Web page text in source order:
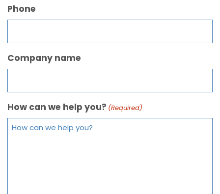
Phone
Company name
How can we help you? (Required)